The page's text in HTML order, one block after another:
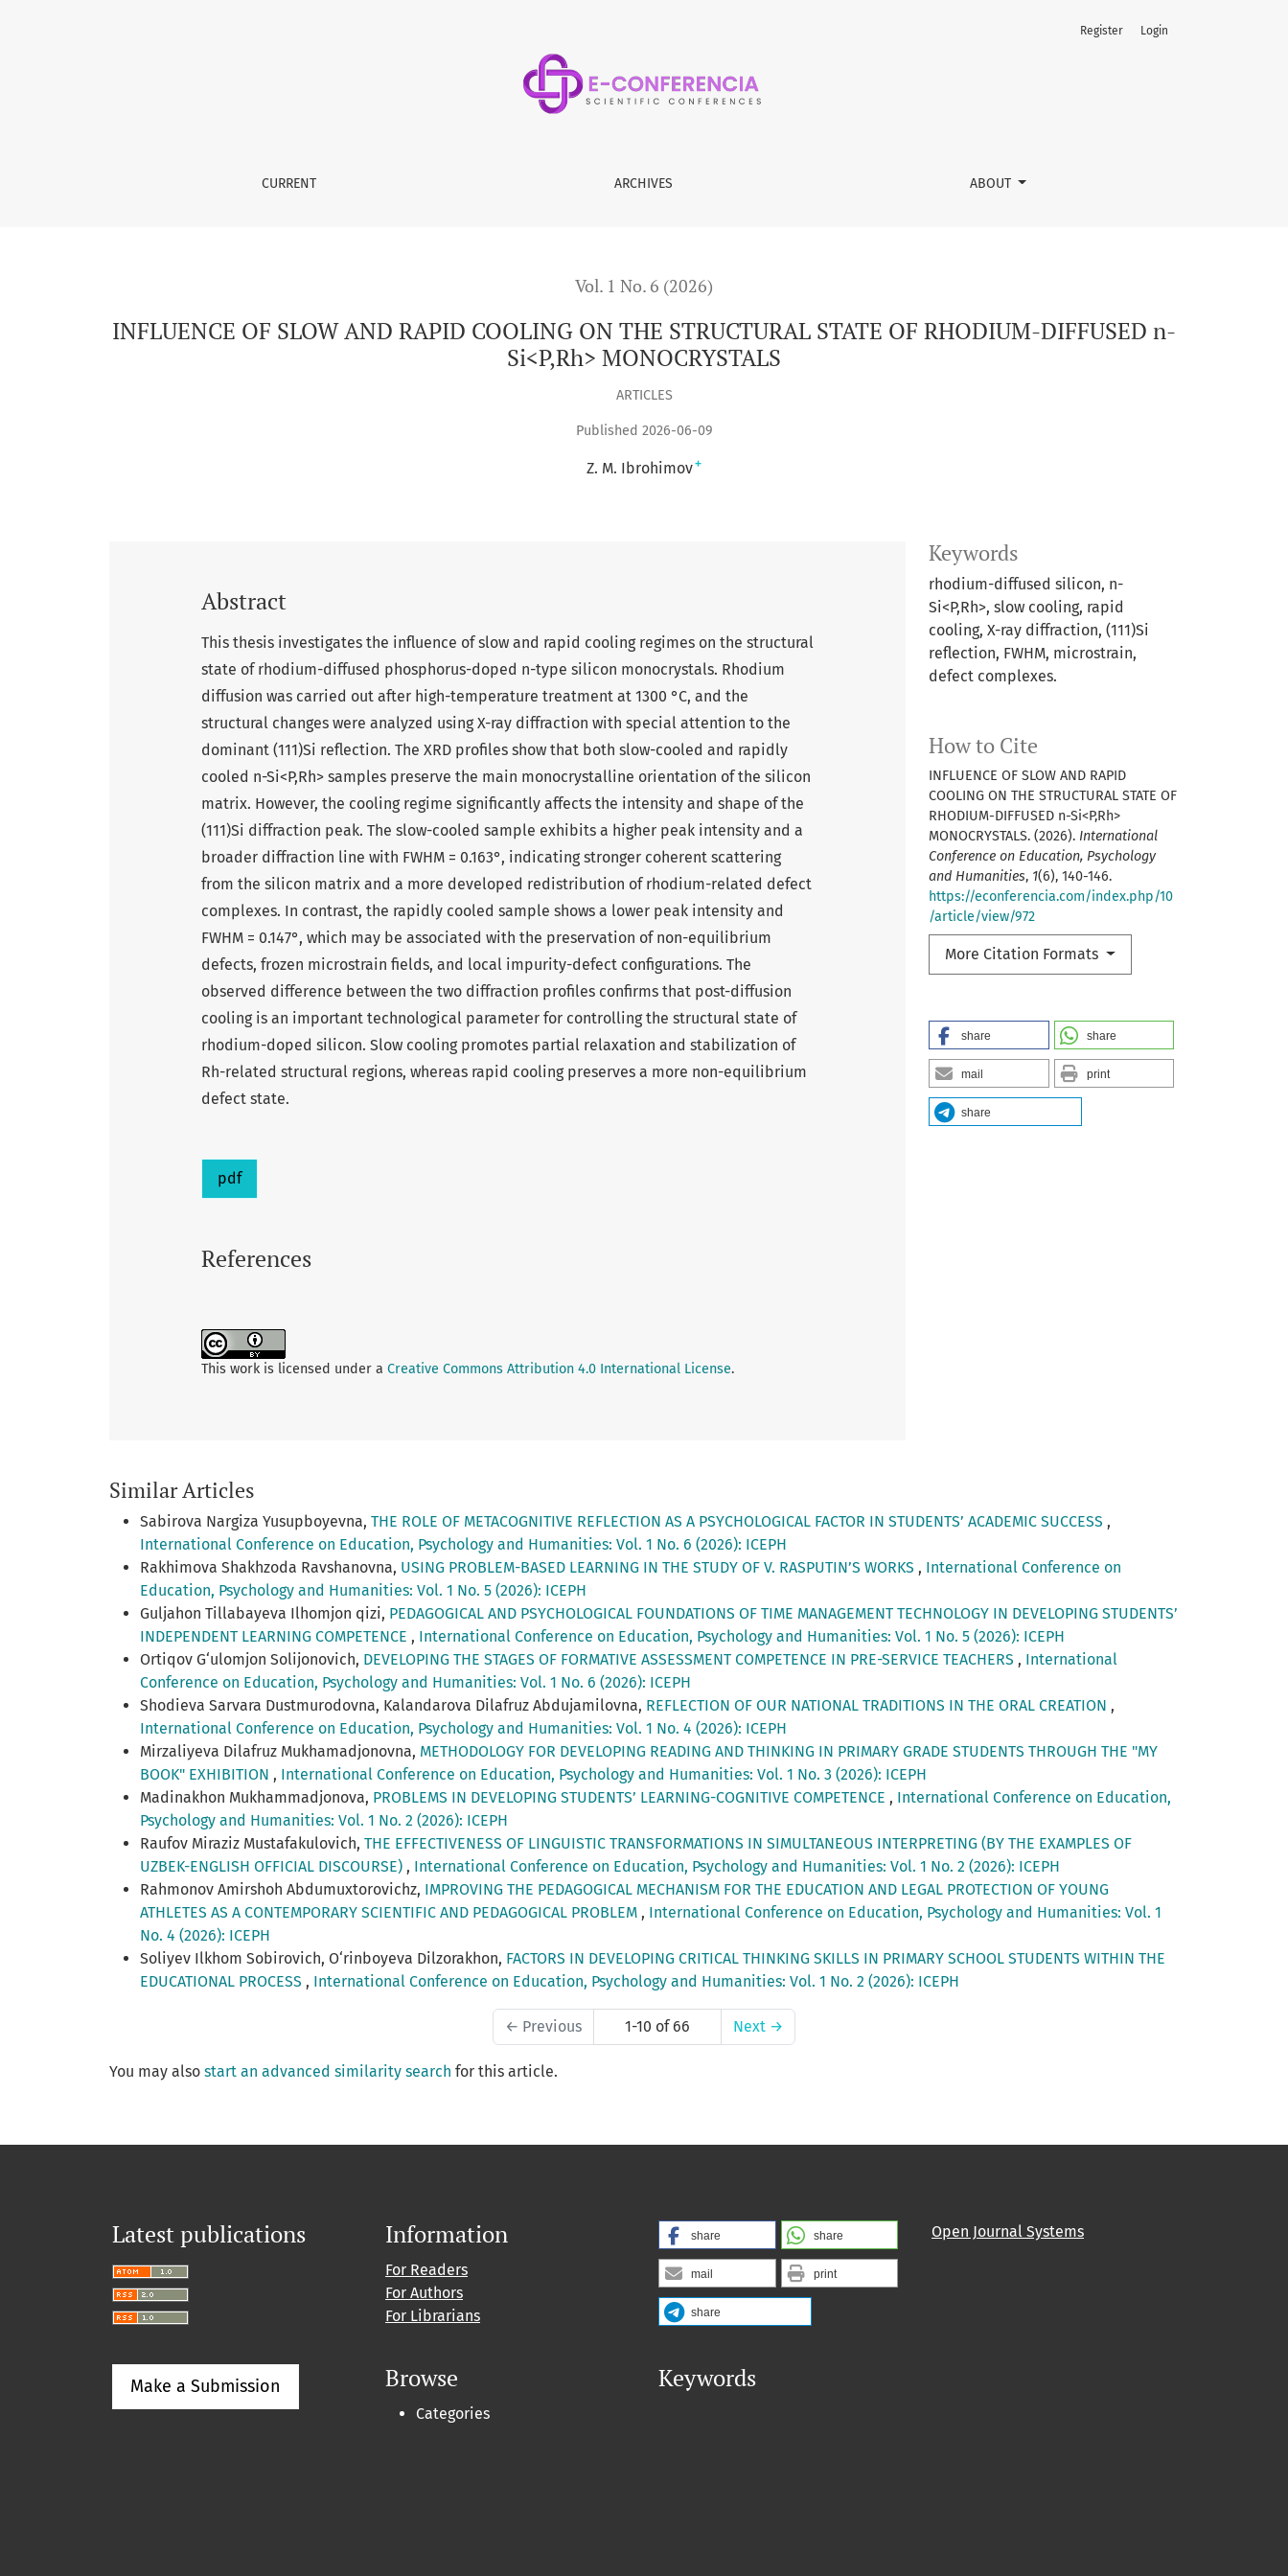
CURRENT ARCHIVES ABOUT
Register Login
Vol. 1 No. 6 (2026)
INFLUENCE OF SLOW AND RAPID COOLING ON THE STRUCTURAL STATE OF RHODIUM-DIFFUSED n-
Si<P,Rh> MONOCRYSTALS
ARTICLES
Published 2026-06-09
Z. M. Ibrohimov+
Keywords
rhodium-diffused silicon, n-
Si<P,Rh>, slow cooling, rapid
cooling, X-ray diffraction, (111)Si
reflection, FWHM, microstrain,
defect complexes.
How to Cite
INFLUENCE OF SLOW AND RAPID
COOLING ON THE STRUCTURAL STATE OF
RHODIUM-DIFFUSED n-Si<P,Rh>
MONOCRYSTALS. (2026). International
Conference on Education, Psychology
and Humanities, 1(6), 140-146.
https://econferencia.com/index.php/10
/article/view/972
More Citation Formats
share share
mail print
share
Abstract
This thesis investigates the influence of slow and rapid cooling regimes on the structural
state of rhodium-diffused phosphorus-doped n-type silicon monocrystals. Rhodium
diffusion was carried out after high-temperature treatment at 1300 °C, and the
structural changes were analyzed using X-ray diffraction with special attention to the
dominant (111)Si reflection. The XRD profiles show that both slow-cooled and rapidly
cooled n-Si<P,Rh> samples preserve the main monocrystalline orientation of the silicon
matrix. However, the cooling regime significantly affects the intensity and shape of the
(111)Si diffraction peak. The slow-cooled sample exhibits a higher peak intensity and a
broader diffraction line with FWHM = 0.163°, indicating stronger coherent scattering
from the silicon matrix and a more developed redistribution of rhodium-related defect
complexes. In contrast, the rapidly cooled sample shows a lower peak intensity and
FWHM = 0.147°, which may be associated with the preservation of non-equilibrium
defects, frozen microstrain fields, and local impurity-defect configurations. The
observed difference between the two diffraction profiles confirms that post-diffusion
cooling is an important technological parameter for controlling the structural state of
rhodium-doped silicon. Slow cooling promotes partial relaxation and stabilization of
Rh-related structural regions, whereas rapid cooling preserves a more non-equilibrium
defect state.
pdf
References
This work is licensed under a Creative Commons Attribution 4.0 International License.
Similar Articles
Sabirova Nargiza Yusupboyevna, THE ROLE OF METACOGNITIVE REFLECTION AS A PSYCHOLOGICAL FACTOR IN STUDENTS’ ACADEMIC SUCCESS ,
International Conference on Education, Psychology and Humanities: Vol. 1 No. 6 (2026): ICEPH
Rakhimova Shakhzoda Ravshanovna, USING PROBLEM-BASED LEARNING IN THE STUDY OF V. RASPUTIN’S WORKS , International Conference on
Education, Psychology and Humanities: Vol. 1 No. 5 (2026): ICEPH
Guljahon Tillabayeva Ilhomjon qizi, PEDAGOGICAL AND PSYCHOLOGICAL FOUNDATIONS OF TIME MANAGEMENT TECHNOLOGY IN DEVELOPING STUDENTS’
INDEPENDENT LEARNING COMPETENCE , International Conference on Education, Psychology and Humanities: Vol. 1 No. 5 (2026): ICEPH
Ortiqov G‘ulomjon Solijonovich, DEVELOPING THE STAGES OF FORMATIVE ASSESSMENT COMPETENCE IN PRE-SERVICE TEACHERS , International
Conference on Education, Psychology and Humanities: Vol. 1 No. 6 (2026): ICEPH
Shodieva Sarvara Dustmurodovna, Kalandarova Dilafruz Abdujamilovna, REFLECTION OF OUR NATIONAL TRADITIONS IN THE ORAL CREATION ,
International Conference on Education, Psychology and Humanities: Vol. 1 No. 4 (2026): ICEPH
Mirzaliyeva Dilafruz Mukhamadjonovna, METHODOLOGY FOR DEVELOPING READING AND THINKING IN PRIMARY GRADE STUDENTS THROUGH THE "MY
BOOK" EXHIBITION , International Conference on Education, Psychology and Humanities: Vol. 1 No. 3 (2026): ICEPH
Madinakhon Mukhammadjonova, PROBLEMS IN DEVELOPING STUDENTS’ LEARNING-COGNITIVE COMPETENCE , International Conference on Education,
Psychology and Humanities: Vol. 1 No. 2 (2026): ICEPH
Raufov Miraziz Mustafakulovich, THE EFFECTIVENESS OF LINGUISTIC TRANSFORMATIONS IN SIMULTANEOUS INTERPRETING (BY THE EXAMPLES OF
UZBEK-ENGLISH OFFICIAL DISCOURSE) , International Conference on Education, Psychology and Humanities: Vol. 1 No. 2 (2026): ICEPH
Rahmonov Amirshoh Abdumuxtorovichz, IMPROVING THE PEDAGOGICAL MECHANISM FOR THE EDUCATION AND LEGAL PROTECTION OF YOUNG
ATHLETES AS A CONTEMPORARY SCIENTIFIC AND PEDAGOGICAL PROBLEM , International Conference on Education, Psychology and Humanities: Vol. 1
No. 4 (2026): ICEPH
Soliyev Ilkhom Sobirovich, O‘rinboyeva Dilzorakhon, FACTORS IN DEVELOPING CRITICAL THINKING SKILLS IN PRIMARY SCHOOL STUDENTS WITHIN THE
EDUCATIONAL PROCESS , International Conference on Education, Psychology and Humanities: Vol. 1 No. 2 (2026): ICEPH
← Previous 1-10 of 66 Next →
You may also start an advanced similarity search for this article.
Latest publications Information
For Readers
For Authors
For Librarians
share share
mail print
share
Open Journal Systems
Make a Submission Browse
Categories
Keywords